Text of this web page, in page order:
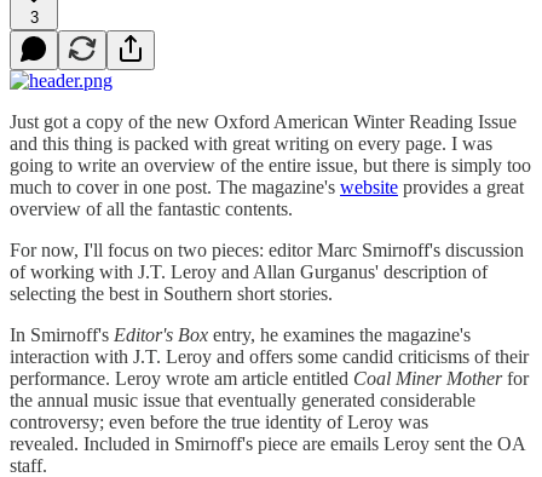
3
Just got a copy of the new Oxford American Winter Reading Issue
and this thing is packed with great writing on every page. I was
going to write an overview of the entire issue, but there is simply too
much to cover in one post. The magazine's website provides a great
overview of all the fantastic contents.
For now, I'll focus on two pieces: editor Marc Smirnoff's discussion
of working with J.T. Leroy and Allan Gurganus' description of
selecting the best in Southern short stories.
In Smirnoff's Editor's Box entry, he examines the magazine's
interaction with J.T. Leroy and offers some candid criticisms of their
performance. Leroy wrote am article entitled Coal Miner Motherfor
the annual music issue that eventually generated considerable
controversy; even before the true identity of Leroy was
revealed. Included in Smirnoff's piece are emails Leroy sent the OA
staff.